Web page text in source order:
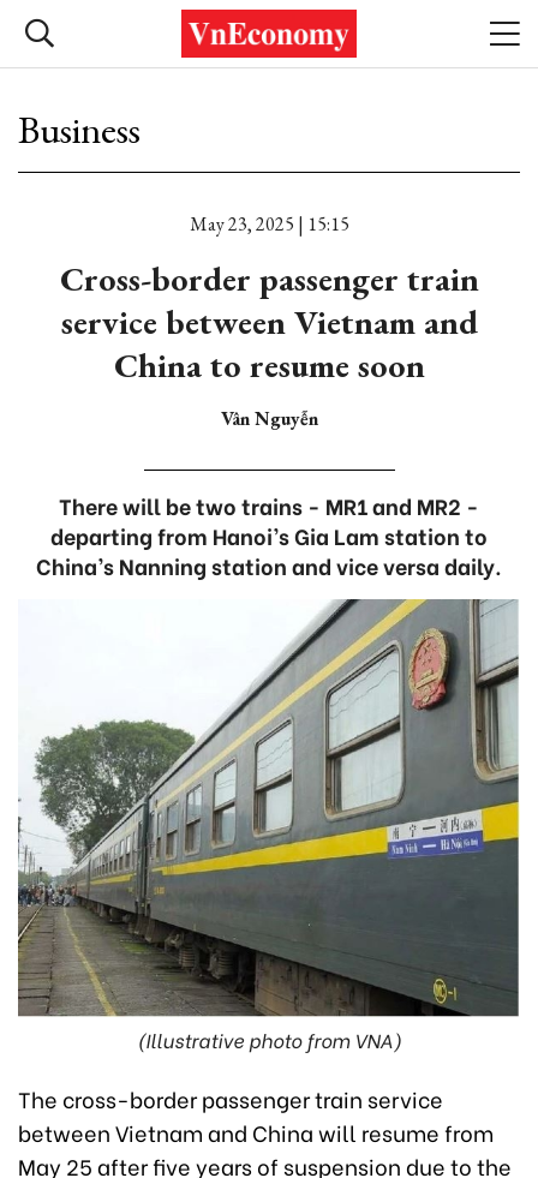
Business
May 23, 2025 | 15:15
Cross-border passenger train
service between Vietnam and
China to resume soon
Vân Nguyễn
There will be two trains - MR1 and MR2 -
departing from Hanoi’s Gia Lam station to
China’s Nanning station and vice versa daily.
(Illustrative photo from VNA)
The cross-border passenger train service
between Vietnam and China will resume from
May 25 after five years of suspension due to the